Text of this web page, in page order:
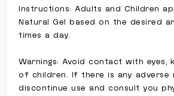
Instructions: Adults and Children
Natural Gel based on the desired
times a day.
Warnings: Avoid contact with eyes,
of children. If there is any adverse
discontinue use and consult you